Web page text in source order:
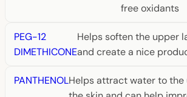
free oxidants
PEG-12
DIMETHICONE
Helps soften the upper
and create a nice
PANTHENOLHelps attract water to the